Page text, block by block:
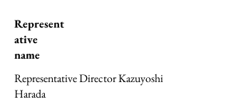
Represent
ative
name
Representative Director Kazuyoshi
Harada